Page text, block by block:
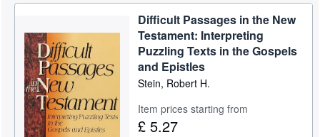
Difficult Passages in the New
Testament: Interpreting
Puzzling Texts in the Gospels
and Epistles
Stein, Robert H.
Item prices starting from
£ 5.27